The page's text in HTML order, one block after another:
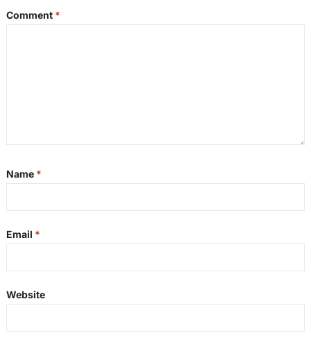
Comment *
Name *
Email *
Website